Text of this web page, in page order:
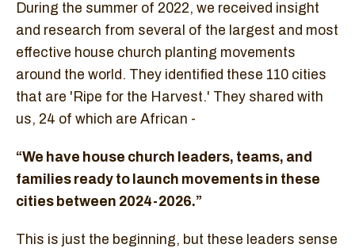
During the summer of 2022, we received insight
and research from several of the largest and most
effective house church planting movements
around the world. They identified these 110 cities
that are 'Ripe for the Harvest.' They shared with
us, 24 of which are African -
“We have house church leaders, teams, and
families ready to launch movements in these
cities between 2024-2026.”
This is just the beginning, but these leaders sense